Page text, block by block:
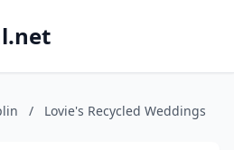
/ Lovie's Recycled Weddings